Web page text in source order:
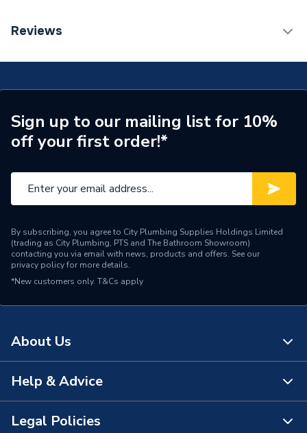
Category Name
Type
Insulation
Supplier Part Number
992199
Brand Name
Reviews
Sign up to our mailing list for 10%
off your first order!*
By subscribing, you agree to City Plumbing Supplies Holdings Limited
(trading as City Plumbing, PTS and The Bathroom Showroom)
contacting you via email with news, products and offers. See our
privacy policyfor more details.
*New customers only. T&Cs apply
About Us
About Us
The Bathroom Showroom
Help & Advice
Contact Us
Legal Policies